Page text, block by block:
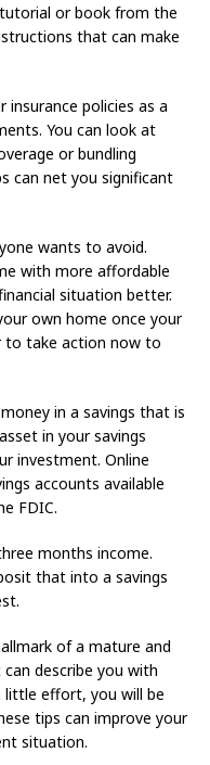
or book from the
that can make
insurance policies as a
You can look at
or bundling
can net you significant
wants to avoid.
with more affordable
situation better.
own home once your
to take action now to
in a savings that is
in your savings
investment. Online
accounts available
FDIC.
months income.
that into a savings
of a mature and
describe you with
little effort, you will be
tips can improve your
situation.